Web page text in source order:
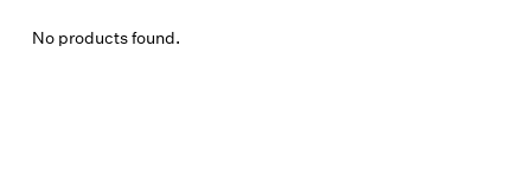
No products found.